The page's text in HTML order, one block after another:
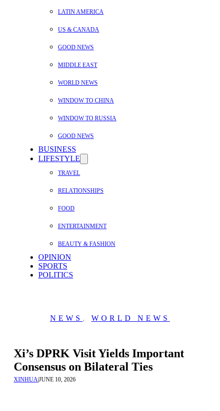
LATIN AMERICA
US & CANADA
GOOD NEWS
MIDDLE EAST
WORLD NEWS
WINDOW TO CHINA
WINDOW TO RUSSIA
GOOD NEWS
BUSINESS
LIFESTYLE
TRAVEL
RELATIONSHIPS
FOOD
ENTERTAINMENT
BEAUTY & FASHION
OPINION
SPORTS
POLITICS
NEWS , WORLD NEWS
Xi’s DPRK Visit Yields Important
Consensus on Bilateral Ties
XINHUAJUNE 10, 2026